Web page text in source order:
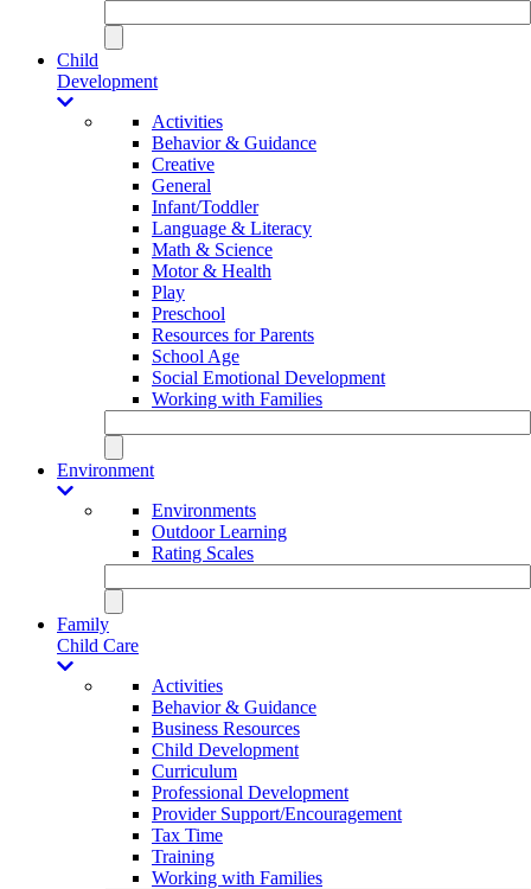
Child
Development
Activities
Behavior & Guidance
Creative
General
Infant/Toddler
Language & Literacy
Math & Science
Motor & Health
Play
Preschool
Resources for Parents
School Age
Social Emotional Development
Working with Families
Environment
Environments
Outdoor Learning
Rating Scales
Family
Child Care
Activities
Behavior & Guidance
Business Resources
Child Development
Curriculum
Professional Development
Provider Support/Encouragement
Tax Time
Training
Working with Families